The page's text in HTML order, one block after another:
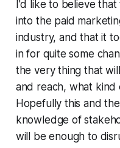
I'd like to believe that
into the paid
industry, and that it
in for quite some
the very thing that
and reach, what kind
Hopefully this and
knowledge of
will be enough to